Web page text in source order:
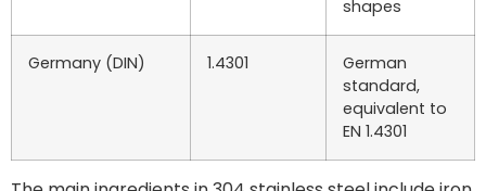
shapes
Germany (DIN) 1.4301
German
standard,
equivalent to
EN 1.4301